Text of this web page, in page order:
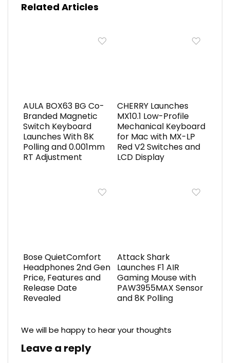
Related Articles
AULA BOX63 BG Co-
Branded Magnetic
Switch Keyboard
Launches With 8K
Polling and 0.001mm
RT Adjustment
CHERRY Launches
MX10.1 Low-Profile
Mechanical Keyboard
for Mac with MX-LP
Red V2 Switches and
LCD Display
Bose QuietComfort
Headphones 2nd Gen
Price, Features and
Release Date
Revealed
Attack Shark
Launches F1 AIR
Gaming Mouse with
PAW3955MAX Sensor
and 8K Polling
We will be happy to hear your thoughts
Leave a reply